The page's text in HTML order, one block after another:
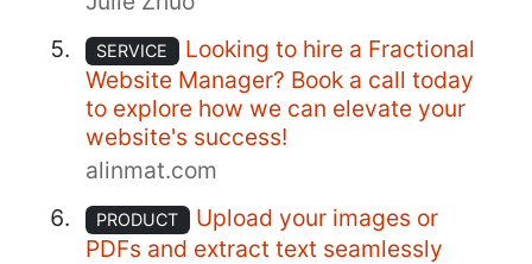
SERVICE
Looking to hire a Fractional
Website Manager? Book a call today
to explore how we can elevate your
website's success!
alinmat.com
PRODUCT
Upload your images or
PDFs and extract text seamlessly